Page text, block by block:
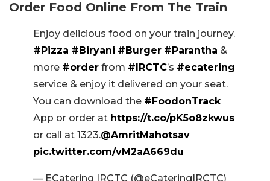
Order Food Online From The Train
Enjoy delicious food on your train journey.
#Pizza #Biryani #Burger #Parantha &
more #order from #IRCTC’s #ecatering
service & enjoy it delivered on your seat.
You can download the #FoodonTrack
App or order at https://t.co/pK5o8zkwus
or call at 1323.@AmritMahotsav
pic.twitter.com/vM2aA669du
— ECatering IRCTC (@eCateringIRCTC)